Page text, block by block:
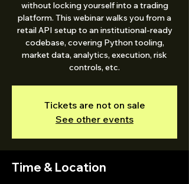
without locking yourself into a trading
platform. This webinar walks you from a
retail API setup to an institutional-ready
codebase, covering Python tooling,
market data, analytics, execution, risk
controls, etc.
Tickets are not on sale
See other events
Time & Location